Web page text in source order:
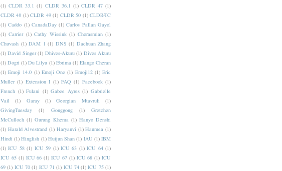
(1) CLDR 33.1 (1) CLDR 36.1 (1) CLDR 47 (1)
CLDR 48 (1) CLDR 49 (1) CLDR 50 (1) CLDR-TC
(1) Caddo (1) CanadaDay (1) Carlos Pallan Gayol
(1) Carrier (1) Cathy Wissink (1) Chorasmian (1)
Chuvash (1) DAM 1 (1) DNS (1) Dachuan Zhang
(1) David Singer (1) Dhives-Akuru (1) Dives Akuru
(1) Dogri (1) Du Lilyu (1) Ebrima (1) Elango Cheran
(1) Emoji 14.0 (1) Emoji One (1) Emoji12 (1) Eric
Muller (1) Extension I (1) FAQ (1) Facebook (1)
French (1) Fulani (1) Gabee Ayres (1) Gabrielle
Vail
(1) Garay (1) Georgian Mtavruli
(1)
GivingTuesday
(1) Gonggong (1)
Gretchen
McCulloch (1) Gurung Khema (1) Hanyo Denshi
(1) Harald Alvestrand (1) Haryanvi (1) Haumea (1)
Hindi (1) Hinglish (1) Huijun Shan (1) IAU (1) IBM
(1) ICU 58 (1) ICU 59 (1) ICU 63 (1) ICU 64 (1)
ICU 65 (1) ICU 66 (1) ICU 67 (1) ICU 68 (1) ICU
69 (1) ICU 70 (1) ICU 71 (1) ICU 74 (1) ICU 75 (1)